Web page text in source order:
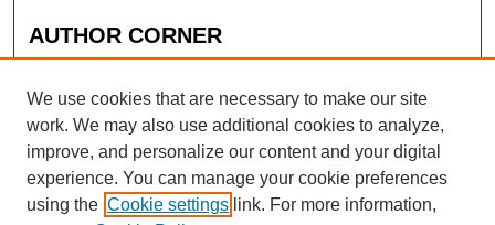
AUTHOR CORNER
Author FAQ
Submit Research
We use cookies that are necessary to make our site
work. We may also use additional cookies to analyze,
improve, and personalize our content and your digital
experience. You can manage your cookie preferences
using the Cookie settings link. For more information,